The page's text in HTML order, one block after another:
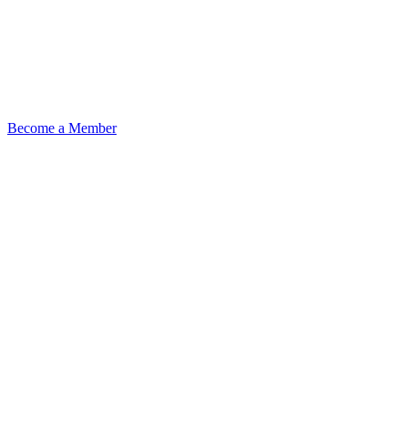
Become a Member